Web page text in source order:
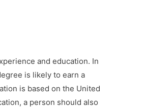
and education. In
is likely to earn a
is based on the United
a person should also